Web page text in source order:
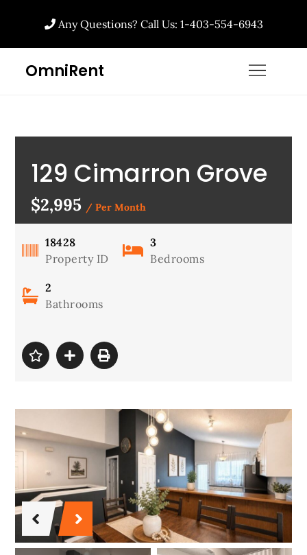
Any Questions? Call Us: 1-403-554-6943
OmniRent
129 Cimarron Grove
Circle, Okotoks, AB
$2,995 / Per Month
18428
Property ID
3
Bedrooms
2
Bathrooms